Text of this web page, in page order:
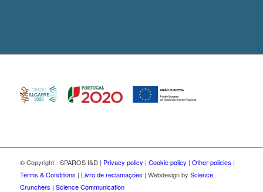
© Copyright - SPAROS I&D | Privacy policy | Cookie policy | Other policies |
Terms & Conditions | Livro de reclamações | Webdesign by Science
Crunchers | Science Communication